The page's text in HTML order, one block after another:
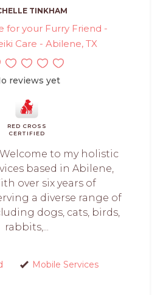
TINKHAM
for your Furry Friend -
Care - Abilene, TX
reviews yet
RED CROSS
CERTIFIED
Welcome to my holistic
based in Abilene,
over six years of
a diverse range of
dogs, cats, birds,
rabbits,...
Mobile Services